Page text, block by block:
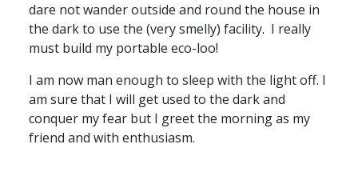
dare not wander outside and round the house in
the dark to use the (very smelly) facility. I really
must build my portable eco-loo!
I am now man enough to sleep with the light off. I
am sure that I will get used to the dark and
conquer my fear but I greet the morning as my
friend and with enthusiasm.